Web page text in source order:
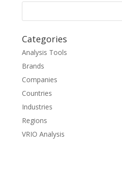
Categories
Analysis Tools
Brands
Companies
Countries
Industries
Regions
VRIO Analysis